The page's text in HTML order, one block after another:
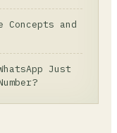
and
Just